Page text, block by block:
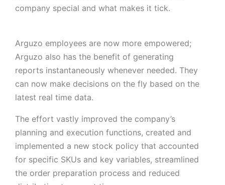
company special and what makes it tick.
Arguzo employees are now more empowered;
Arguzo also has the benefit of generating
reports instantaneously whenever needed. They
can now make decisions on the fly based on the
latest real time data.
The effort vastly improved the company’s
planning and execution functions, created and
implemented a new stock policy that accounted
for specific SKUs and key variables, streamlined
the order preparation process and reduced